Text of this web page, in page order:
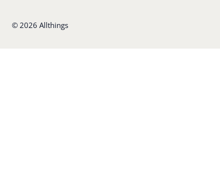
© 2026 Allthings